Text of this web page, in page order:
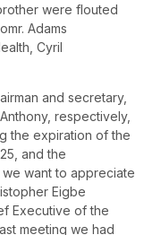
were flouted
Adams
Cyril
and secretary,
respectively,
the expiration of the
and the
want to appreciate
Eigbe
Executive of the
meeting we had